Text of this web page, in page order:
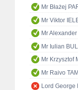
Mr Błażej
Mr Viktor
Mr
Mr Iulian
Mr Krzysztof
Mr Raivo
Lord George